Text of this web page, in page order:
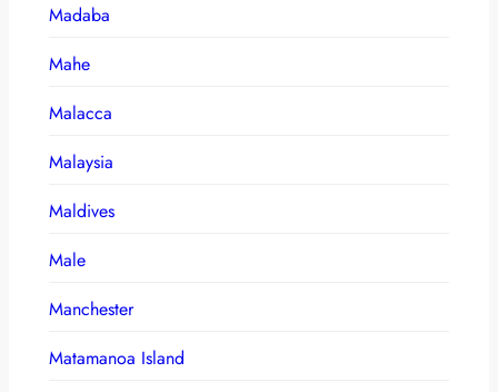
Madaba
Mahe
Malacca
Malaysia
Maldives
Male
Manchester
Matamanoa Island